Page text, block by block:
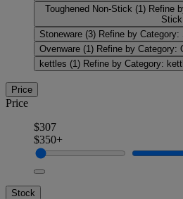
Toughened Non-Stick (1) Refine
Stick
Stoneware (3) Refine by Category:
Ovenware (1) Refine by Category:
kettles (1) Refine by Category:
Price
Price
$307
$350+
Stock